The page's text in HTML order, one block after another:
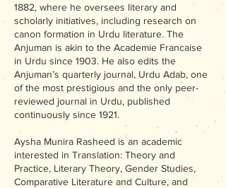
1882, where he oversees literary and
scholarly initiatives, including research on
canon formation in Urdu literature. The
Anjuman is akin to the Academie Francaise
in Urdu since 1903. He also edits the
Anjuman’s quarterly journal, Urdu Adab, one
of the most prestigious and the only peer-
reviewed journal in Urdu, published
continuously since 1921.
Aysha Munira Rasheed is an academic
interested in Translation: Theory and
Practice, Literary Theory, Gender Studies,
Comparative Literature and Culture, and